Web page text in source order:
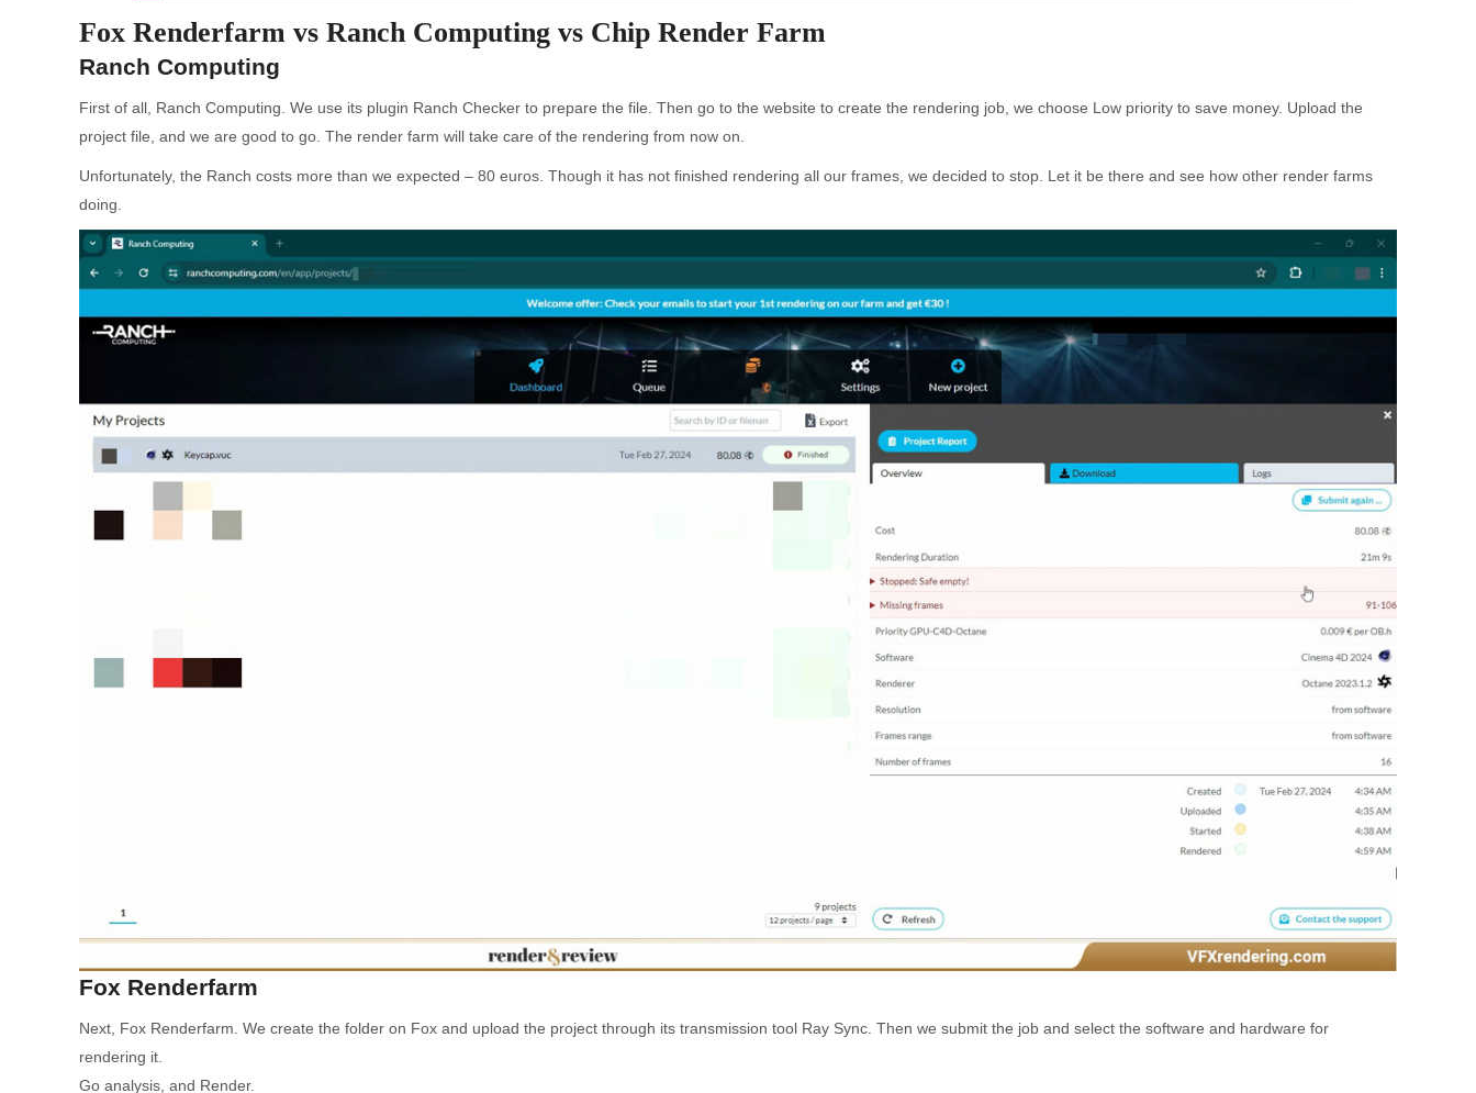
Fox Renderfarm vs Ranch Computing vs Chip Render Farm
Ranch Computing
First of all, Ranch Computing. We use its plugin Ranch Checker to prepare the file. Then go to the website to create the rendering job, we choose Low priority to save money. Upload the
project file, and we are good to go. The render farm will take care of the rendering from now on.
Unfortunately, the Ranch costs more than we expected – 80 euros. Though it has not finished rendering all our frames, we decided to stop. Let it be there and see how other render farms
doing.
Fox Renderfarm
Next, Fox Renderfarm. We create the folder on Fox and upload the project through its transmission tool Ray Sync. Then we submit the job and select the software and hardware for
rendering it.
Go analysis, and Render.